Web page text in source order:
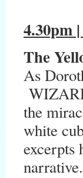
4.30pm
The
As
the
white
excerpts